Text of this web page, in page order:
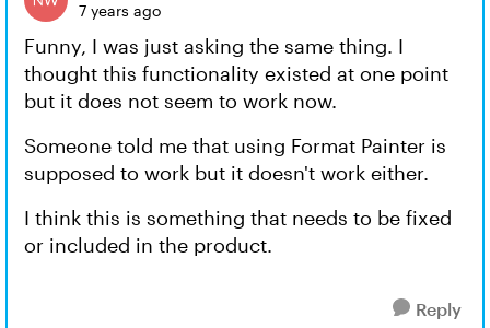
7 years ago
Funny, I was just asking the same thing. I
thought this functionality existed at one point
but it does not seem to work now.
Someone told me that using Format Painter is
supposed to work but it doesn't work either.
I think this is something that needs to be fixed
or included in the product.
Reply